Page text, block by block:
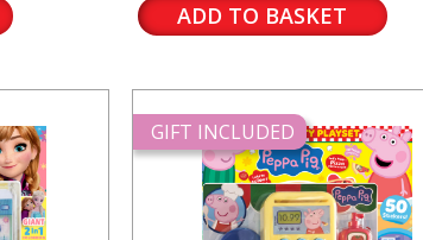
ADD TO BASKET
GIFT INCLUDED